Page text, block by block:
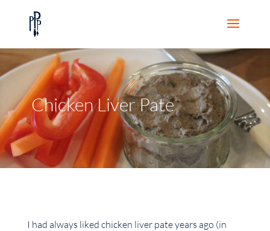
Chicken Liver Pate
I had always liked chicken liver pate years ago (in